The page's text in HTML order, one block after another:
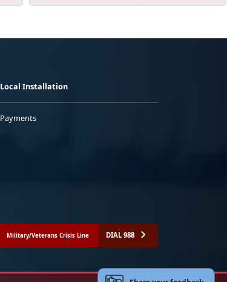
Local Installation
Payments
Military/Veterans Crisis Line DIAL 988